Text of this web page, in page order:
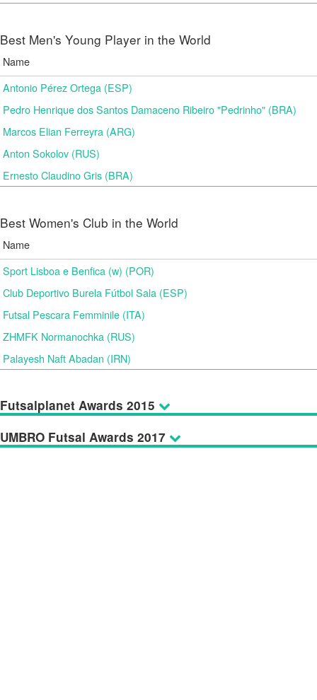
Best Men's Young Player in the World
Name
Antonio Pérez Ortega (ESP)
Pedro Henrique dos Santos Damaceno Ribeiro "Pedrinho" (BRA)
Marcos Elian Ferreyra (ARG)
Anton Sokolov (RUS)
Ernesto Claudino Gris (BRA)
Best Women's Club in the World
Name
Sport Lisboa e Benfica (w) (POR)
Club Deportivo Burela Fútbol Sala (ESP)
Futsal Pescara Femminile (ITA)
ZHMFK Normanochka (RUS)
Palayesh Naft Abadan (IRN)
Futsalplanet Awards 2015
UMBRO Futsal Awards 2017